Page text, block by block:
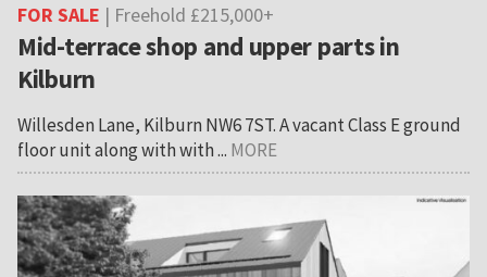
FOR SALE | Freehold £215,000+
Mid-terrace shop and upper parts in
Kilburn
Willesden Lane, Kilburn NW6 7ST. A vacant Class E ground
floor unit along with with ... MORE